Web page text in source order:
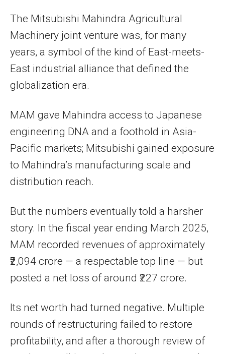
The Mitsubishi Mahindra Agricultural
Machinery joint venture was, for many
years, a symbol of the kind of East-meets-
East industrial alliance that defined the
globalization era.
MAM gave Mahindra access to Japanese
engineering DNA and a foothold in Asia-
Pacific markets; Mitsubishi gained exposure
to Mahindra’s manufacturing scale and
distribution reach.
But the numbers eventually told a harsher
story. In the fiscal year ending March 2025,
MAM recorded revenues of approximately
₹2,094 crore — a respectable top line — but
posted a net loss of around ₹227 crore.
Its net worth had turned negative. Multiple
rounds of restructuring failed to restore
profitability, and after a thorough review of